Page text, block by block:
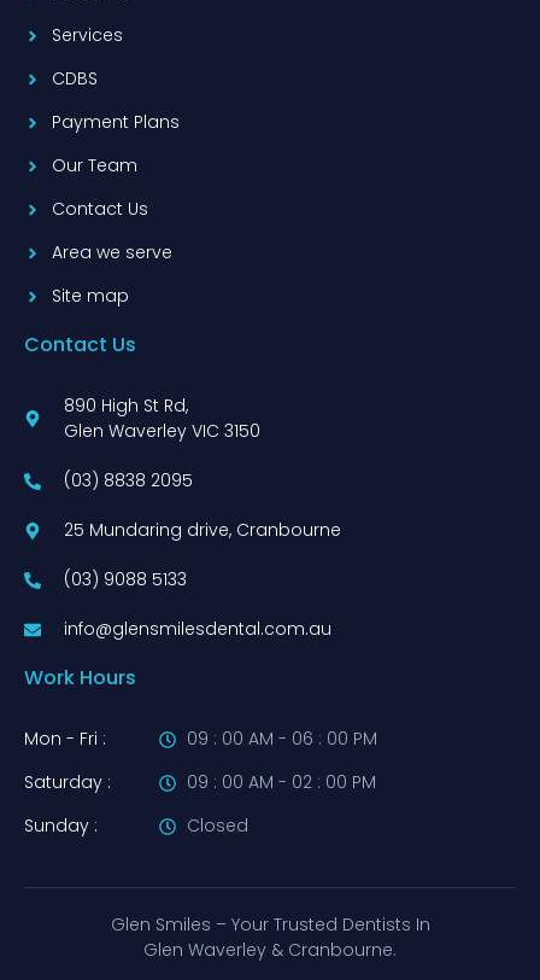
Services
CDBS
Payment Plans
Our Team
Contact Us
Area we serve
Site map
Contact Us
890 High St Rd,
Glen Waverley VIC 3150
(03) 8838 2095
25 Mundaring drive, Cranbourne
(03) 9088 5133
info@glensmilesdental.com.au
Work Hours
Mon - Fri :
Saturday :
Sunday :
09 : 00 AM - 06 : 00 PM
09 : 00 AM - 02 : 00 PM
Closed
Glen Smiles – Your Trusted Dentists In
Glen Waverley & Cranbourne.